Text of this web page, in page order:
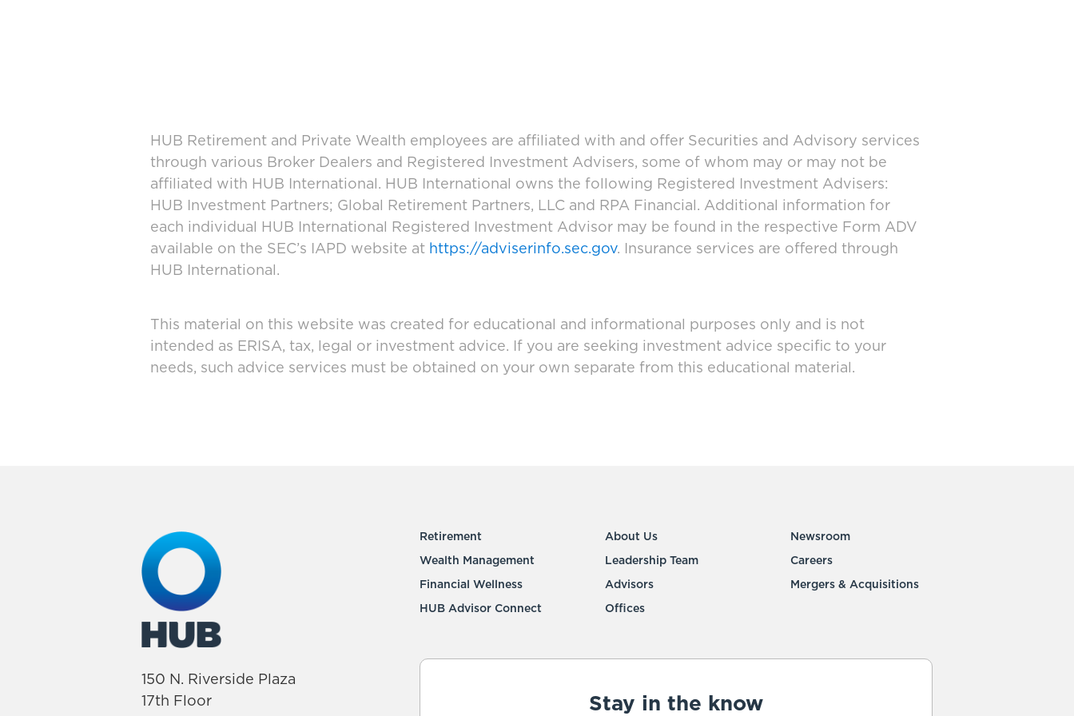
HUB Retirement and Private Wealth employees are affiliated with and offer Securities and Advisory services
through various Broker Dealers and Registered Investment Advisers, some of whom may or may not be
affiliated with HUB International. HUB International owns the following Registered Investment Advisers:
HUB Investment Partners; Global Retirement Partners, LLC and RPA Financial. Additional information for
each individual HUB International Registered Investment Advisor may be found in the respective Form ADV
available on the SEC’s IAPD website at https://adviserinfo.sec.gov. Insurance services are offered through
HUB International.
This material on this website was created for educational and informational purposes only and is not
intended as ERISA, tax, legal or investment advice. If you are seeking investment advice specific to your
needs, such advice services must be obtained on your own separate from this educational material.
150 N. Riverside Plaza
17th Floor
Retirement
Wealth Management
Financial Wellness
HUB Advisor Connect
About Us
Leadership Team
Advisors
Offices
Newsroom
Careers
Mergers & Acquisitions
Stay in the know